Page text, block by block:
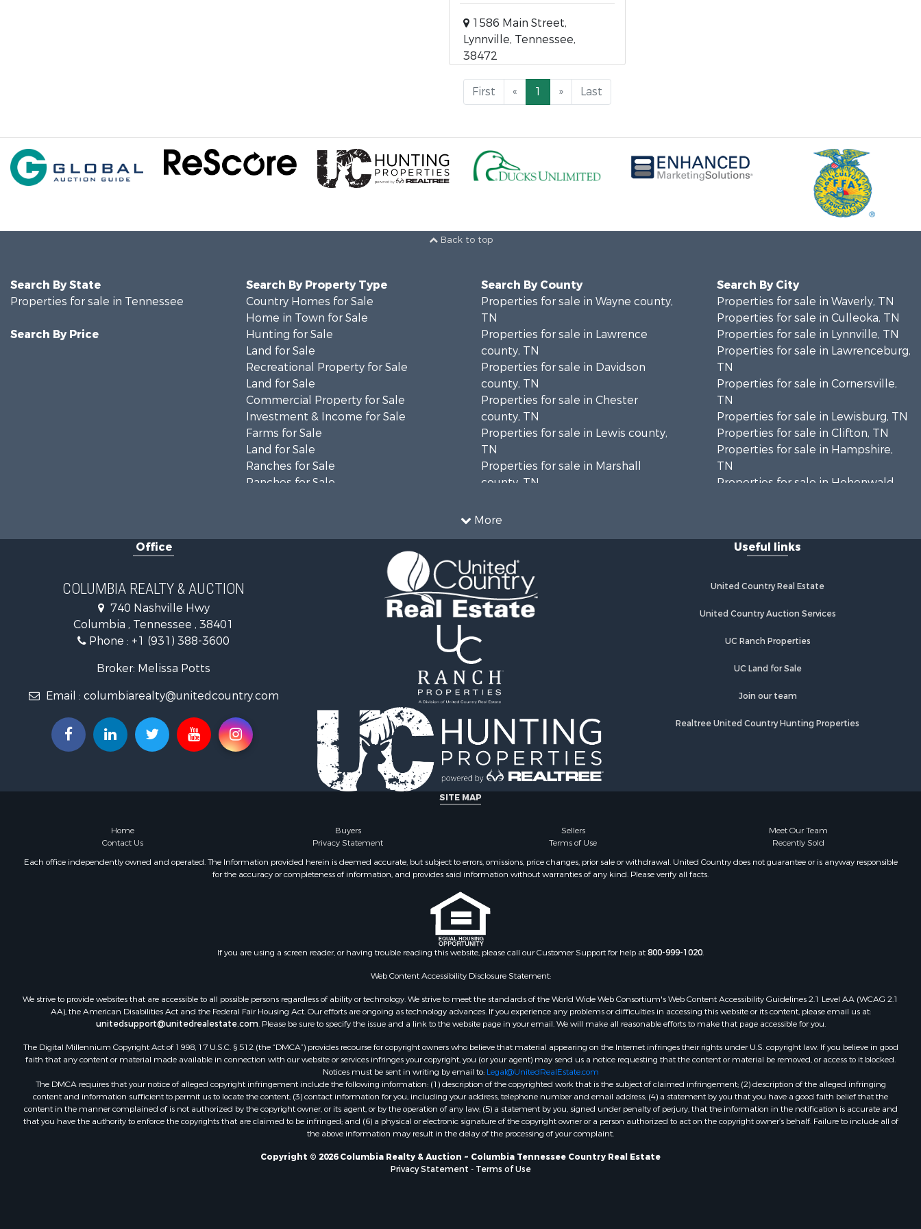
1586 Main Street,
Lynnville, Tennessee,
38472
First « 1 » Last
Back to top
More
Search By State
Properties for sale in Tennessee
Search By Price
Search By Property Type
Country Homes for Sale
Home in Town for Sale
Hunting for Sale
Land for Sale
Recreational Property for Sale
Land for Sale
Commercial Property for Sale
Investment & Income for Sale
Farms for Sale
Land for Sale
Ranches for Sale
Ranches for Sale
Recreational Property for Sale
Hunting for Sale
Search By County
Properties for sale in Wayne county,
TN
Properties for sale in Lawrence
county, TN
Properties for sale in Davidson
county, TN
Properties for sale in Chester
county, TN
Properties for sale in Lewis county,
TN
Properties for sale in Marshall
county, TN
county, TN
Properties for sale in Hickman
county, TN
Properties for sale in Giles county,
TN
Properties for sale in Maury county,
TN
Properties for sale in Decatur
Search By City
Properties for sale in Waverly, TN
Properties for sale in Culleoka, TN
Properties for sale in Lynnville, TN
Properties for sale in Lawrenceburg,
TN
Properties for sale in Cornersville,
TN
Properties for sale in Lewisburg, TN
Properties for sale in Clifton, TN
Properties for sale in Hampshire,
TN
Properties for sale in Hohenwald,
Properties for sale in Santa Fe, TN
Properties for sale in Pulaski, TN
Properties for sale in Summertown,
Properties for sale in Primm
Springs, TN
Properties for sale in Henderson,
Properties for sale in Mount
Properties for sale in Decaturville,
Properties for sale in Waynesboro,
Properties for sale in Nunnelly, TN
Office
COLUMBIA REALTY & AUCTION
740 Nashville Hwy
Columbia , Tennessee , 38401
Phone : +1 (931) 388-3600
Broker: Melissa Potts
Email : columbiarealty@unitedcountry.com
Useful links
United Country Real Estate
United Country Auction Services
UC Ranch Properties
UC Land for Sale
Join our team
Realtree United Country Hunting Properties
SITE MAP
Home Buyers Sellers
Meet Our Team
Contact Us
Privacy Statement Terms of Use
Recently Sold
Each office independently owned and operated. The Information provided herein is deemed accurate, but subject to errors, omissions, price changes, prior sale or withdrawal. United Country does not guarantee or is anyway responsible
for the accuracy or completeness of information, and provides said information without warranties of any kind. Please verify all facts.
If you are using a screen reader, or having trouble reading this website, please call our Customer Support for help at800-999-1020.
Web Content Accessibility Disclosure Statement:
We strive to provide websites that are accessible to all possible persons regardless of ability or technology. We strive to meet the standards of the World Wide Web Consortium's Web Content Accessibility Guidelines 2.1 Level AA (WCAG 2.1
AA), the American Disabilities Act and the Federal Fair Housing Act. Our efforts are ongoing as technology advances. If you experience any problems or difficulties in accessing this website or its content, please email us at:
unitedsupport@unitedrealestate.com. Please be sure to specify the issue and a link to the website page in your email. We will make all reasonable efforts to make that page accessible for you.
The Digital Millennium Copyright Act of 1998, 17 U.S.C. § 512 (the “DMCA”) provides recourse for copyright owners who believe that material appearing on the Internet infringes their rights under U.S. copyright law. If you believe in good
faith that any content or material made available in connection with our website or services infringes your copyright, you (or your agent) may send us a notice requesting that the content or material be removed, or access to it blocked.
Notices must be sent in writing by email to: Legal@UnitedRealEstate.com
The DMCA requires that your notice of alleged copyright infringement include the following information: (1) description of the copyrighted work that is the subject of claimed infringement; (2) description of the alleged infringing
content and information sufficient to permit us to locate the content; (3) contact information for you, including your address, telephone number and email address; (4) a statement by you that you have a good faith belief that the
content in the manner complained of is not authorized by the copyright owner, or its agent, or by the operation of any law; (5) a statement by you, signed under penalty of perjury, that the information in the notification is accurate and
that you have the authority to enforce the copyrights that are claimed to be infringed; and (6) a physical or electronic signature of the copyright owner or a person authorized to act on the copyright owner’s behalf. Failure to include all of
the above information may result in the delay of the processing of your complaint.
Copyright © 2026 Columbia Realty & Auction ~ Columbia Tennessee Country Real Estate
Privacy Statement - Terms of Use